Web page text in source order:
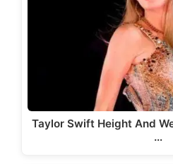
Taylor Swift Height And
…